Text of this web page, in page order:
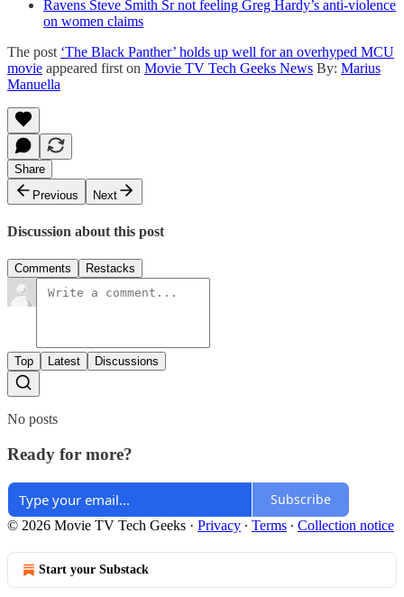
Ravens Steve Smith Sr not feeling Greg Hardy’s anti-violence
on women claims
The post ‘The Black Panther’ holds up well for an overhyped MCU
movie appeared first on Movie TV Tech Geeks News By: Marius
Manuella
Share
Previous
Next
Discussion about this post
Comments Restacks
Top Latest Discussions
No posts
Ready for more?
Subscribe
© 2026 Movie TV Tech Geeks · Privacy ∙ Terms ∙ Collection notice
Start your Substack